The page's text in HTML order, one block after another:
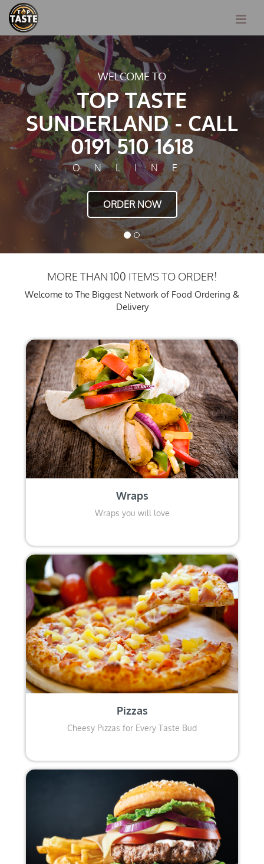
TO
- CALL
1618
TASTY FOOD JUST
TOP
0191
ORDER
MORE THAN 100 ITEMS TO ORDER!
Welcome to The Biggest Network of Food Ordering &
Delivery
Wraps
Wraps you will love
Pizzas
Cheesy Pizzas for Every Taste Bud